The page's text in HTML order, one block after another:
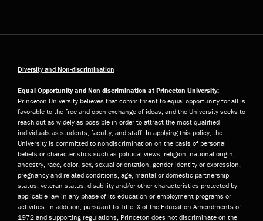
Diversity and Non-discrimination
Equal Opportunity and Non-discrimination at Princeton University:
Princeton University believes that commitment to equal opportunity for all is
favorable to the free and open exchange of ideas, and the University seeks to
reach out as widely as possible in order to attract the most qualified
individuals as students, faculty, and staff. In applying this policy, the
University is committed to nondiscrimination on the basis of personal
beliefs or characteristics such as political views, religion, national origin,
ancestry, race, color, sex, sexual orientation, gender identity or expression,
pregnancy and related conditions, age, marital or domestic partnership
status, veteran status, disability and/or other characteristics protected by
applicable law in any phase of its education or employment programs or
activities. In addition, pursuant to Title IX of the Education Amendments of
1972 and supporting regulations, Princeton does not discriminate on the